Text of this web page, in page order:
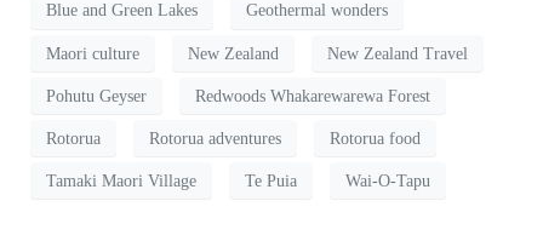
Blue and Green Lakes Geothermal wonders
Maori culture New Zealand New Zealand Travel
Pohutu Geyser Redwoods Whakarewarewa Forest
Rotorua Rotorua adventures Rotorua food
Tamaki Maori Village Te Puia Wai-O-Tapu